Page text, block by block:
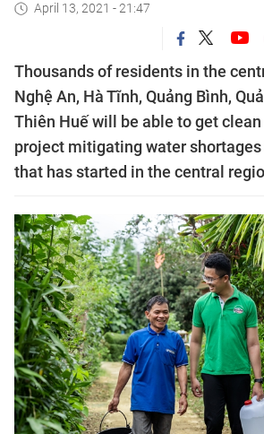
April 13, 2021 - 21:47
Thousands of residents in the
Nghệ An, Hà Tĩnh, Quảng Bình,
Thiên Huế will be able to get
project mitigating water shortages
that has started in the central